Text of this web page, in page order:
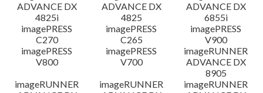
ADVANCE DX
4825i
ADVANCE DX
4825
ADVANCE DX
6855i
imagePRESS
C270
imagePRESS
C265
imagePRESS
V900
imagePRESS
V800
imagePRESS
V700
imageRUNNER
ADVANCE DX
8905
imageRUNNER
imageRUNNER
imageRUNNER